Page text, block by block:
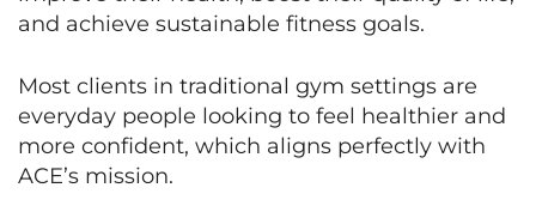
and achieve sustainable fitness goals.
Most clients in traditional gym settings are
everyday people looking to feel healthier and
more confident, which aligns perfectly with
ACE’s mission.